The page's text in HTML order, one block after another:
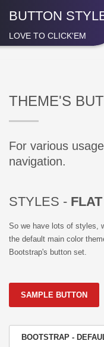
BUTTON
LOVE TO CLICK'EM
THEME'S
For various
navigation.
STYLES - FLAT
So we have lots of styles,
the default main color
Bootstrap's button set.
SAMPLE BUTTON
BOOTSTRAP -